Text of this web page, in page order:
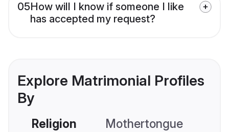
05How will I know if someone I like
has accepted my request?
Explore Matrimonial Profiles
By
Religion Mothertongue